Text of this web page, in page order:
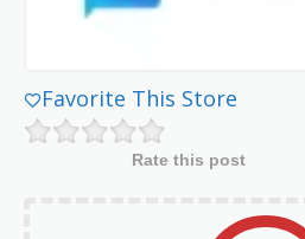
Favorite This Store
Rate this post